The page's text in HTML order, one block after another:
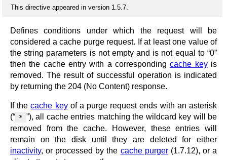
This directive appeared in version 1.5.7.
Defines conditions under which the request will be
considered a cache purge request. If at least one value of
the string parameters is not empty and is not equal to “0”
then the cache entry with a correspondingcache keyis
removed. The result of successful operation is indicated
by returning the 204 (No Content) response.
If thecache keyof a purge request ends with an asterisk
(“ * ”), all cache entries matching the wildcard key will be
removed from the cache. However, these entries will
remain on the disk until they are deleted for either
inactivity, or processed by the cache purger(1.7.12), or a